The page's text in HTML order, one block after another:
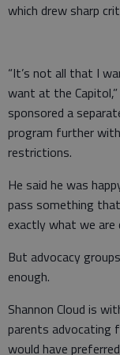
which drew sharp
“It’s not all that I
want at the Capitol,”
sponsored a
program further
restrictions.
He said he was
pass something
exactly what we are
But advocacy
enough.
Shannon Cloud is
parents advocating
would have